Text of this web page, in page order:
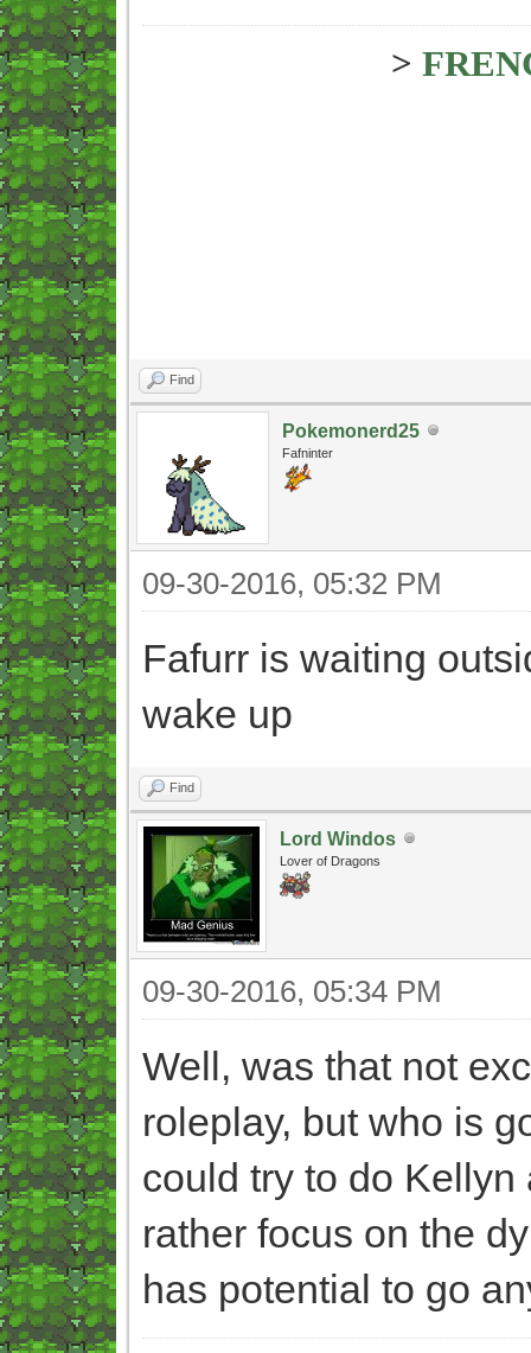
>
Find
Pokemonerd25
Fafninter
09-30-2016, 05:32 PM
Fafurr is waiting
wake up
Find
Lord Windos
Lover of Dragons
09-30-2016, 05:34 PM
Well, was that not
roleplay, but who is
could try to do
rather focus on the
has potential to go